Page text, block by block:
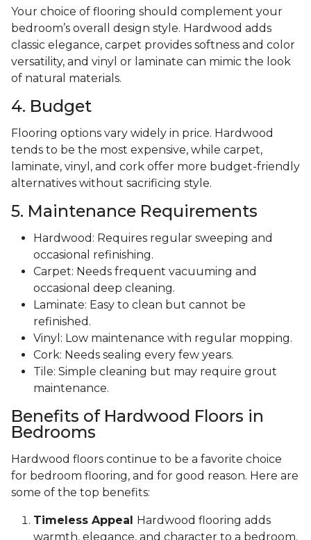
Your choice of flooring should complement your
bedroom’s overall design style. Hardwood adds
classic elegance, carpet provides softness and color
versatility, and vinyl or laminate can mimic the look
of natural materials.
4. Budget
Flooring options vary widely in price. Hardwood
tends to be the most expensive, while carpet,
laminate, vinyl, and cork offer more budget-friendly
alternatives without sacrificing style.
5. Maintenance Requirements
Hardwood: Requires regular sweeping and
occasional refinishing.
Carpet: Needs frequent vacuuming and
occasional deep cleaning.
Laminate: Easy to clean but cannot be
refinished.
Vinyl: Low maintenance with regular mopping.
Cork: Needs sealing every few years.
Tile: Simple cleaning but may require grout
maintenance.
Benefits of Hardwood Floors in
Bedrooms
Hardwood floors continue to be a favorite choice
for bedroom flooring, and for good reason. Here are
some of the top benefits:
Timeless Appeal Hardwood flooring adds
warmth, elegance, and character to a bedroom.